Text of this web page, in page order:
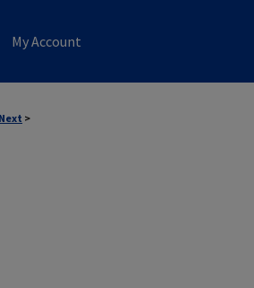
My Account
Next >